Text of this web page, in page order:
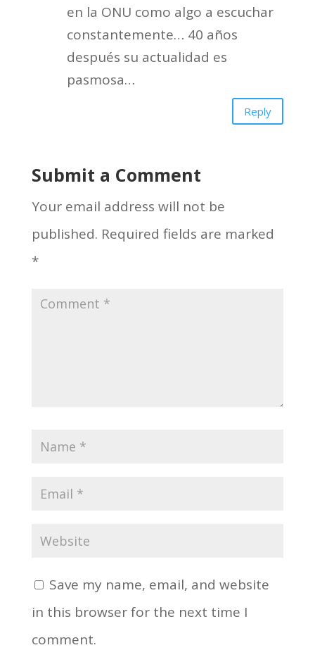
en la ONU como algo a escuchar
constantemente… 40 años
después su actualidad es
pasmosa…
Reply
Submit a Comment
Your email address will not be
published. Required fields are marked
*
Save my name, email, and website
in this browser for the next time I
comment.